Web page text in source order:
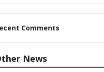
Comments
News